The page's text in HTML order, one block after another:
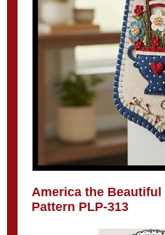
America the
Pattern PLP-313